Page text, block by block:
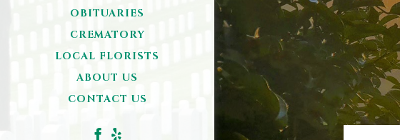
OBITUARIES
CREMATORY
LOCAL FLORISTS
ABOUT US
CONTACT US